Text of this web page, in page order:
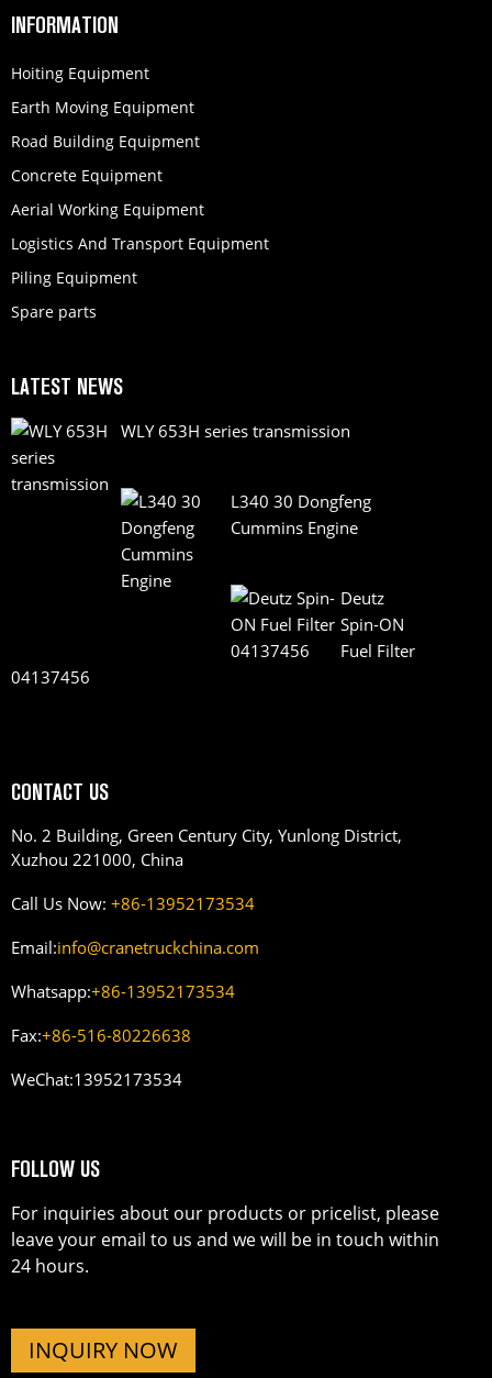
INFORMATION
Hoiting Equipment
Earth Moving Equipment
Road Building Equipment
Concrete Equipment
Aerial Working Equipment
Logistics And Transport Equipment
Piling Equipment
Spare parts
LATEST NEWS
WLY 653H series transmission
L340 30 Dongfeng
Cummins Engine
Deutz
Spin-ON
Fuel Filter
04137456
CONTACT US
No. 2 Building, Green Century City, Yunlong District,
Xuzhou 221000, China
Call Us Now: +86-13952173534
Email:info@cranetruckchina.com
Whatsapp:+86-13952173534
Fax:+86-516-80226638
WeChat:13952173534
FOLLOW US
For inquiries about our products or pricelist, please
leave your email to us and we will be in touch within
24 hours.
INQUIRY NOW